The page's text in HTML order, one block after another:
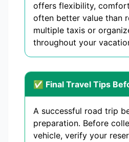
offers flexibility,
often better value than
multiple taxis or
throughout your
✅ Final Travel Tips
A successful road trip
preparation. Before
vehicle, verify your